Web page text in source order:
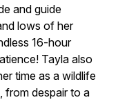
and guide
lows of her
16-hour
Tayla also
time as a wildlife
from despair to a